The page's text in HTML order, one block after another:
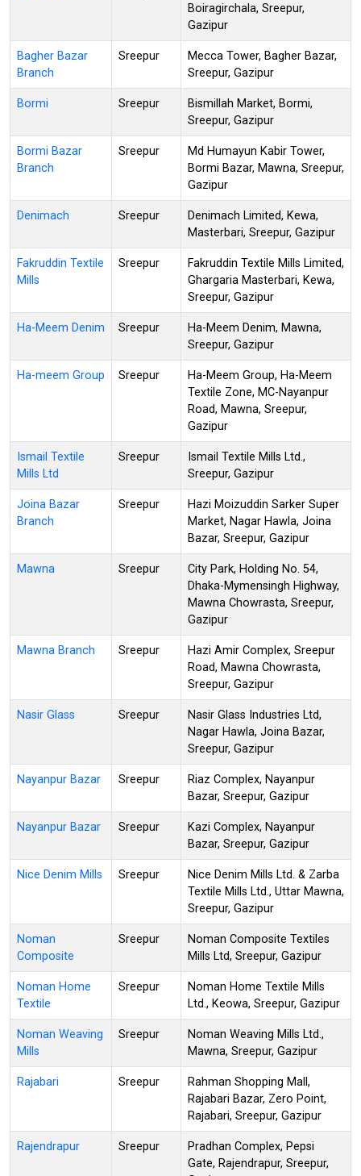
Boiragirchala, Sreepur,
Gazipur
Bagher Bazar
Branch
Sreepur
Mecca Tower, Bagher Bazar,
Sreepur, Gazipur
Bormi Sreepur
Bismillah Market, Bormi,
Sreepur, Gazipur
Bormi Bazar
Branch
Sreepur
Md Humayun Kabir Tower,
Bormi Bazar, Mawna, Sreepur,
Gazipur
Denimach Sreepur
Denimach Limited, Kewa,
Masterbari, Sreepur, Gazipur
Fakruddin Textile
Mills
Sreepur
Fakruddin Textile Mills Limited,
Ghargaria Masterbari, Kewa,
Sreepur, Gazipur
Ha-Meem Denim Sreepur
Ha-Meem Denim, Mawna,
Sreepur, Gazipur
Ha-meem Group Sreepur
Ha-Meem Group, Ha-Meem
Textile Zone, MC-Nayanpur
Road, Mawna, Sreepur,
Gazipur
Ismail Textile
Mills Ltd
Sreepur
Ismail Textile Mills Ltd.,
Sreepur, Gazipur
Joina Bazar
Branch
Sreepur
Hazi Moizuddin Sarker Super
Market, Nagar Hawla, Joina
Bazar, Sreepur, Gazipur
Mawna Sreepur
City Park, Holding No. 54,
Dhaka-Mymensingh Highway,
Mawna Chowrasta, Sreepur,
Gazipur
Mawna Branch Sreepur
Hazi Amir Complex, Sreepur
Road, Mawna Chowrasta,
Sreepur, Gazipur
Nasir Glass Sreepur
Nasir Glass Industries Ltd,
Nagar Hawla, Joina Bazar,
Sreepur, Gazipur
Nayanpur Bazar Sreepur
Riaz Complex, Nayanpur
Bazar, Sreepur, Gazipur
Nayanpur Bazar Sreepur
Kazi Complex, Nayanpur
Bazar, Sreepur, Gazipur
Nice Denim Mills Sreepur
Nice Denim Mills Ltd. & Zarba
Textile Mills Ltd., Uttar Mawna,
Sreepur, Gazipur
Noman
Composite
Sreepur
Noman Composite Textiles
Mills Ltd, Sreepur, Gazipur
Noman Home
Textile
Sreepur
Noman Home Textile Mills
Ltd., Keowa, Sreepur, Gazipur
Noman Weaving
Mills
Sreepur
Noman Weaving Mills Ltd.,
Mawna, Sreepur, Gazipur
Rajabari Sreepur
Rahman Shopping Mall,
Rajabari Bazar, Zero Point,
Rajabari, Sreepur, Gazipur
Rajendrapur Sreepur
Pradhan Complex, Pepsi
Gate, Rajendrapur, Sreepur,